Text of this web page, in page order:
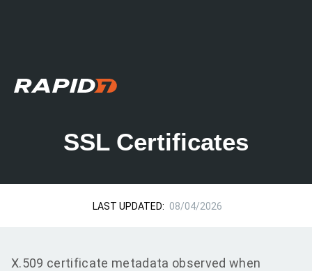
SSL Certificates
LAST UPDATED: 08/04/2026
X.509 certificate metadata observed when